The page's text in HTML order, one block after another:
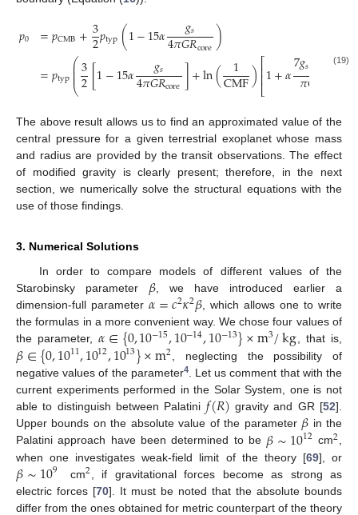
𝑝0 =𝑝CMB+3
2𝑝typ(1−15𝛼 𝑔𝑠
4𝜋𝐺𝑅core)
=𝑝typ⎛
⎝
⎜
⎜
⎜⎜3
2[1−15𝛼 𝑔𝑠
4𝜋𝐺𝑅core]+ln( 1
CMF)⎡
⎣
⎢⎢1+𝛼7𝑔𝑠 −
𝜋𝐺 (1
(19)
The above result allows us to find an approximated value of the
central pressure for a given terrestrial exoplanet whose mass
and radius are provided by the transit observations. The effect
of modified gravity is clearly present; therefore, in the next
section, we numerically solve the structural equations with the
use of those findings.
3. Numerical Solutions
In order to compare models of different values of the
Starobinsky parameter 𝛽 , we have introduced earlier a
dimension-full parameter 𝛼=𝑐2𝜅2𝛽 , which allows one to write
the formulas in a more convenient way. We chose four values of
the parameter,𝛼∈{0,10−15,10−14,10−13}×m3/kg , that is,
𝛽∈{0,1011,1012,1013}×m2
, neglecting the possibility of
negative values of the parameter4. Let us comment that with the
current experiments performed in the Solar System, one is not
able to distinguish between Palatini 𝑓(𝑅) gravity and GR [52].
Upper bounds on the absolute value of the parameter 𝛽 in the
Palatini approach have been determined to be 𝛽∼1012 cm2,
when one investigates weak-field limit of the theory [69], or
𝛽∼109 cm2 , if gravitational forces become as strong as
electric forces [70]. It must be noted that the absolute bounds
differ from the ones obtained for metric counterpart of the theory